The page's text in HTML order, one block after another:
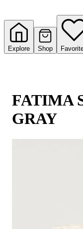
Explore Shop
FATIMA
GRAY